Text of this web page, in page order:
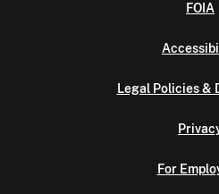
FOIA
Legal Policies &
For